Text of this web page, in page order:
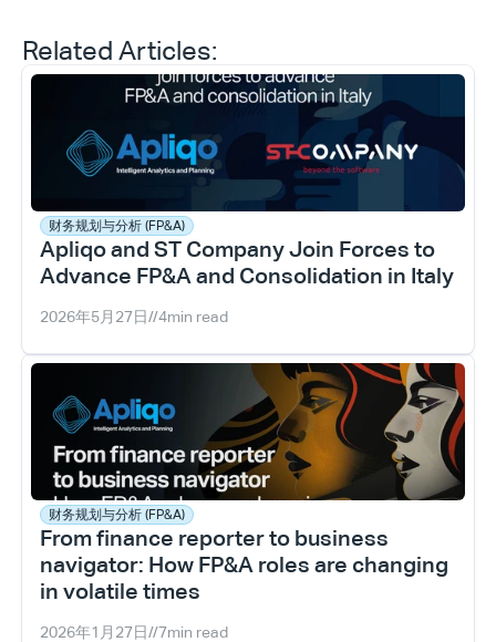
Related Articles:
财务规划与分析 (FP&A)
Apliqo and ST Company Join Forces to
Advance FP&A and Consolidation in Italy
2026年5月27日//4min read
财务规划与分析 (FP&A)
From finance reporter to business
navigator: How FP&A roles are changing
in volatile times
2026年1月27日//7min read